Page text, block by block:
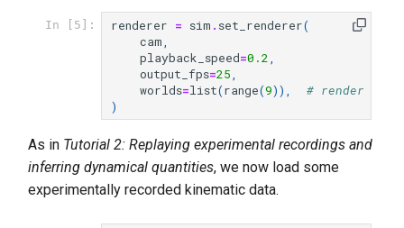
In [5]: renderer = sim . set_renderer(
cam,
playback_speed=0.2,
output_fps=25,
worlds=list(range(9)),
# render
)
As in Tutorial 2: Replaying experimental recordings and
inferring dynamical quantities, we now load some
experimentally recorded kinematic data.